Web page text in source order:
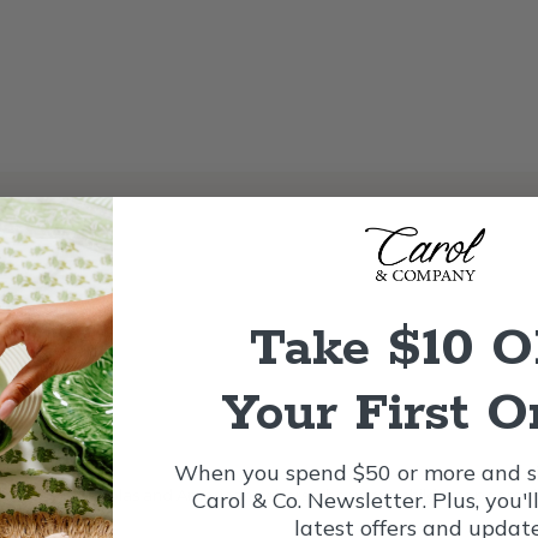
of St. Nicholas and American writers who wrote childrens poems
Take $10
Your First
When you spend $50 or more and
Carol & Co. Newsletter. Plus,
latest offers and